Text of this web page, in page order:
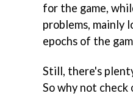
for the game,
problems, mainly
epochs of the
Still, there's
So why not